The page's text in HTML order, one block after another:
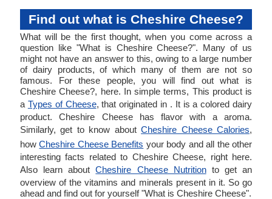
Find out what is Cheshire Cheese?
What will be the first thought, when you come across a
question like "What is Cheshire Cheese?". Many of us
might not have an answer to this, owing to a large number
of dairy products, of which many of them are not so
famous. For these people, you will find out what is
Cheshire Cheese?, here. In simple terms, This product is
a Types of Cheese, that originated in . It is a colored dairy
product. Cheshire Cheese has flavor with a aroma.
Similarly, get to know aboutCheshire Cheese Calories,
howCheshire Cheese Benefits your body and all the other
interesting facts related to Cheshire Cheese, right here.
Also learn aboutCheshire Cheese Nutritionto get an
overview of the vitamins and minerals present in it. So go
ahead and find out for yourself "What is Cheshire Cheese".